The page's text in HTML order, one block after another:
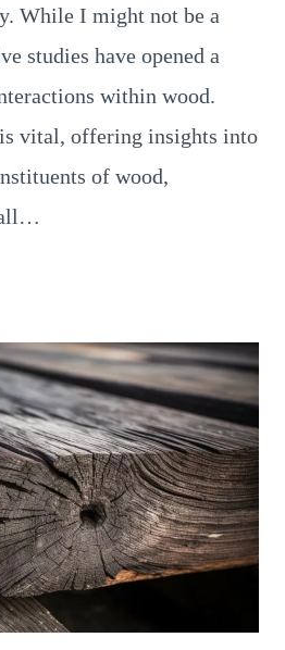
While I might not be a
studies have opened a
within wood.
vital, offering insights into
of wood,